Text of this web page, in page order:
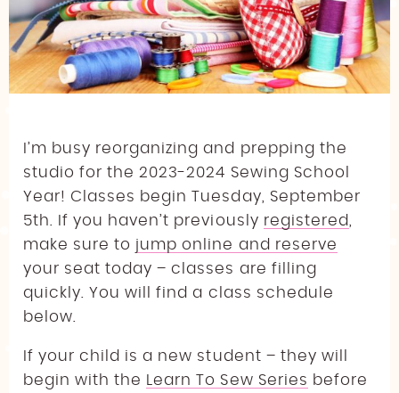
BAG MAKING CLASSES
THIMBLE BEE’S LEARN TO QUILT SERIES: CREATE
YOUR FIRST QUILT!
EDITION
AMERICAN GIRL DOLL GEAR: CAMPING
EDITION
THE SWEATSHIRT EDIT
SUMMER CAMP PARENT GUIDE
PRINTING SERVICES
I’m busy reorganizing and prepping the
studio for the 2023-2024 Sewing School
Year! Classes begin Tuesday, September
5th. If you haven’t previously registered
make sure to jump online and reserve
your seat today – classes are filling
quickly. You will find a class schedule
below.
If your child is a new student – they will
begin with the
Learn To Sew Series before